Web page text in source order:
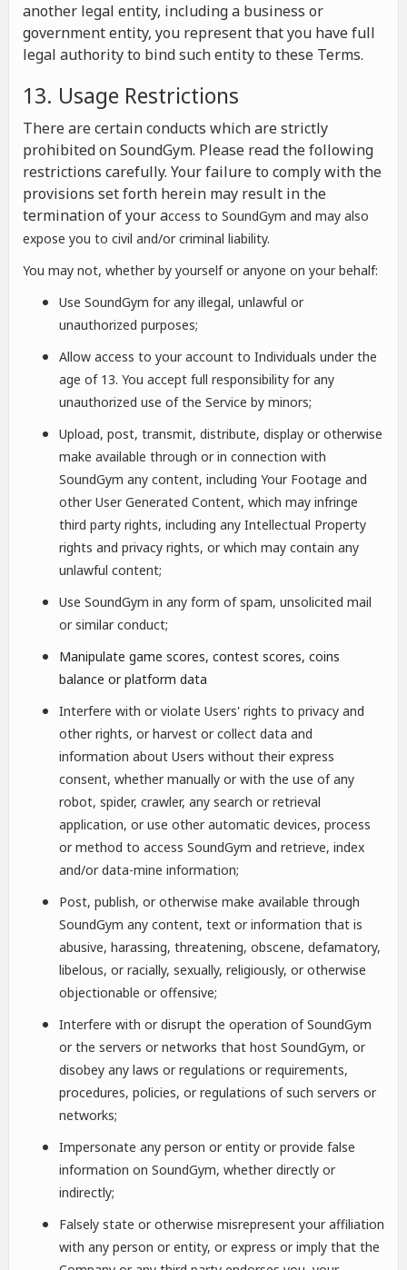
another legal entity, including a business or
government entity, you represent that you have full
legal authority to bind such entity to these Terms.
13. Usage Restrictions
There are certain conducts which are strictly
prohibited on SoundGym. Please read the following
restrictions carefully. Your failure to comply with the
provisions set forth herein may result in the
termination of your access to SoundGym and may also
expose you to civil and/or criminal liability.
You may not, whether by yourself or anyone on your behalf:
Use SoundGym for any illegal, unlawful or
unauthorized purposes;
Allow access to your account to Individuals under the
age of 13. You accept full responsibility for any
unauthorized use of the Service by minors;
Upload, post, transmit, distribute, display or otherwise
make available through or in connection with
SoundGym any content, including Your Footage and
other User Generated Content, which may infringe
third party rights, including any Intellectual Property
rights and privacy rights, or which may contain any
unlawful content;
Use SoundGym in any form of spam, unsolicited mail
or similar conduct;
Manipulate game scores, contest scores, coins
balance or platform data
Interfere with or violate Users' rights to privacy and
other rights, or harvest or collect data and
information about Users without their express
consent, whether manually or with the use of any
robot, spider, crawler, any search or retrieval
application, or use other automatic devices, process
or method to access SoundGym and retrieve, index
and/or data-mine information;
Post, publish, or otherwise make available through
SoundGym any content, text or information that is
abusive, harassing, threatening, obscene, defamatory,
libelous, or racially, sexually, religiously, or otherwise
objectionable or offensive;
Interfere with or disrupt the operation of SoundGym
or the servers or networks that host SoundGym, or
disobey any laws or regulations or requirements,
procedures, policies, or regulations of such servers or
networks;
Impersonate any person or entity or provide false
information on SoundGym, whether directly or
indirectly;
Falsely state or otherwise misrepresent your affiliation
with any person or entity, or express or imply that the